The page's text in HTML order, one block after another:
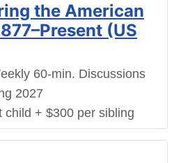
the American
(US
60-min. Discussions
2027
child + $300 per sibling